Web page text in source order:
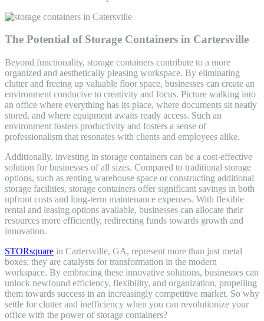
The Potential of Storage Containers in Cartersville
Beyond functionality, storage containers contribute to a more
organized and aesthetically pleasing workspace. By eliminating
clutter and freeing up valuable floor space, businesses can create an
environment conducive to creativity and focus. Picture walking into
an office where everything has its place, where documents sit neatly
stored, and where equipment awaits ready access. Such an
environment fosters productivity and fosters a sense of
professionalism that resonates with clients and employees alike.
Additionally, investing in storage containers can be a cost-effective
solution for businesses of all sizes. Compared to traditional storage
options, such as renting warehouse space or constructing additional
storage facilities, storage containers offer significant savings in both
upfront costs and long-term maintenance expenses. With flexible
rental and leasing options available, businesses can allocate their
resources more efficiently, redirecting funds towards growth and
innovation.
STORsquare in Cartersville, GA, represent more than just metal
boxes; they are catalysts for transformation in the modern
workspace. By embracing these innovative solutions, businesses can
unlock newfound efficiency, flexibility, and organization, propelling
them towards success in an increasingly competitive market. So why
settle for clutter and inefficiency when you can revolutionize your
office with the power of storage containers?